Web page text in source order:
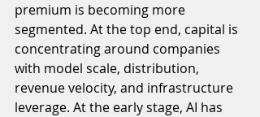
premium is becoming more
segmented. At the top end, capital is
concentrating around companies
with model scale, distribution,
revenue velocity, and infrastructure
leverage. At the early stage, AI has